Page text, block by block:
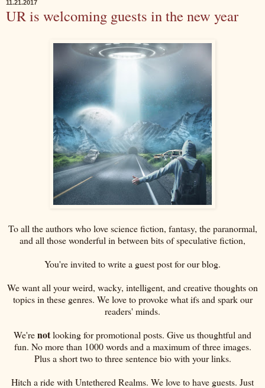
11.21.2017
UR is welcoming guests in the new year
To all the authors who love science fiction, fantasy, the paranormal,
and all those wonderful in between bits of speculative fiction,
You're invited to write a guest post for our blog.
We want all your weird, wacky, intelligent, and creative thoughts on
topics in these genres. We love to provoke what ifs and spark our
readers' minds.
We'renotlooking for promotional posts. Give us thoughtful and
fun. No more than 1000 words and a maximum of three images.
Plus a short two to three sentence bio with your links.
Hitch a ride with Untethered Realms. We love to have guests. Just